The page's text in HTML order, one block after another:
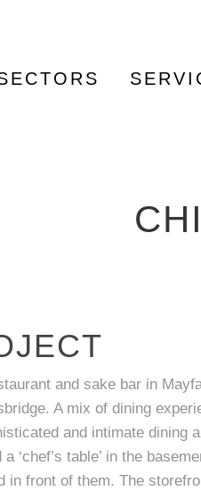
and sake bar in
A mix of dining
and intimate dining
‘chef’s table’ in the
front of them. The